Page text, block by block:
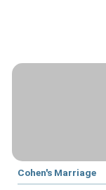
Cohen's Marriage